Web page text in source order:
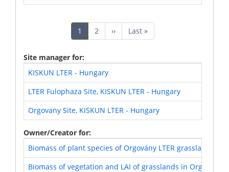
Current
page
1 Page
2
Next
page
››
Last
page
Last »
Site manager for
KISKUN LTER - Hungary
LTER Fulophaza Site, KISKUN LTER - Hungary
Orgovany Site, KISKUN LTER - Hungary
Owner/Creator for
Biomass of plant species of Orgovány LTER grasslands
Biomass of vegetation and LAI of grasslands in Orgovány